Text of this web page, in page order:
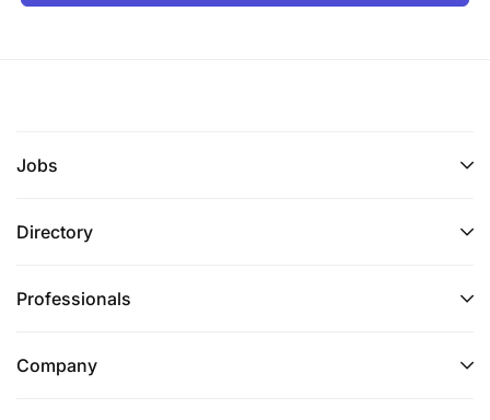
Jobs
Directory
Professionals
Company